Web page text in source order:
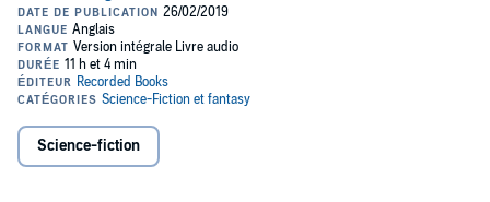
the climate models they build make sense. But then they discover
an anomaly, an unexplained variation in solar radiation...and
something else. Close to the burning edge of the sun, they catch a
fleeting glimpse of something that shouldn’t be there....
Suddenly humanity must face the possibility it is not alone in the
universe. And the terrifying possibility that whatever is out there
©2019 A.G. Riddle (P)2018 Recorded Books
Science-fiction